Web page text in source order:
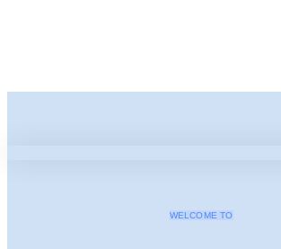
WELCOME TO